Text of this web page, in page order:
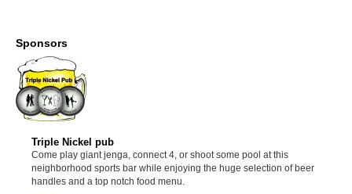
Sponsors
Triple Nickel pub
Come play giant jenga, connect 4, or shoot some pool at this
neighborhood sports bar while enjoying the huge selection of beer
handles and a top notch food menu.